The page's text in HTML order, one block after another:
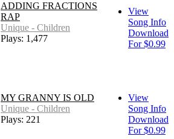
ADDING FRACTIONS
RAP
Unique - Children
Plays: 1,477
View
Song Info
Download
For $0.99
MY GRANNY IS OLD
Unique - Children
Plays: 221
View
Song Info
Download
For $0.99